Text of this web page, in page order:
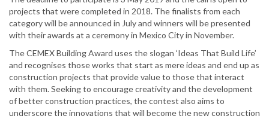
projects that were completed in 2018. The finalists from each
category will be announced in July and winners will be presented
with their awards at a ceremony in Mexico City in November.
The CEMEX Building Award uses the slogan ‘Ideas That Build Life’
and recognises those works that start as mere ideas and end up as
construction projects that provide value to those that interact
with them. Seeking to encourage creativity and the development
of better construction practices, the contest also aims to
underscore the innovations that will become the new construction